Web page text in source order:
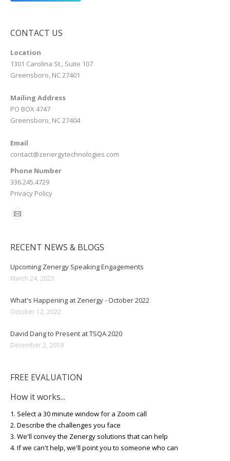
CONTACT US
Location
1301 Carolina St., Suite 107
Greensboro, NC 27401
Mailing Address
PO BOX 4747
Greensboro, NC 27404
Email
contact@zenergytechnologies.com
Phone Number
336.245.4729
Privacy Policy
RECENT NEWS & BLOGS
Upcoming Zenergy Speaking Engagements
March 24, 2023
What's Happening at Zenergy - October 2022
October 12, 2022
David Dang to Present at TSQA 2020
December 2, 2019
FREE EVALUATION
How it works...
1. Select a 30 minute window for a Zoom call
2. Describe the challenges you face
3. We'll convey the Zenergy solutions that can help
4. If we can't help, we'll point you to someone who can